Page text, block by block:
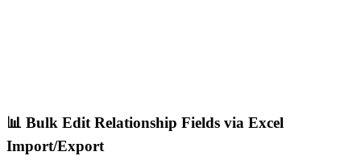
📊 Bulk Edit Relationship Fields via Excel
Import/Export